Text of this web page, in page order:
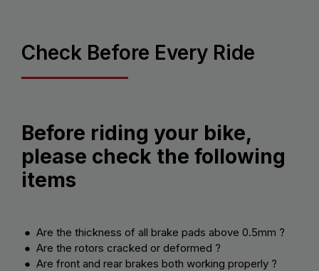
Check Before Every Ride
Before riding your bike,
please check the following
items
● Are the thickness of all brake pads above 0.5mm ?
● Are the rotors cracked or deformed ?
● Are front and rear brakes both working properly ?